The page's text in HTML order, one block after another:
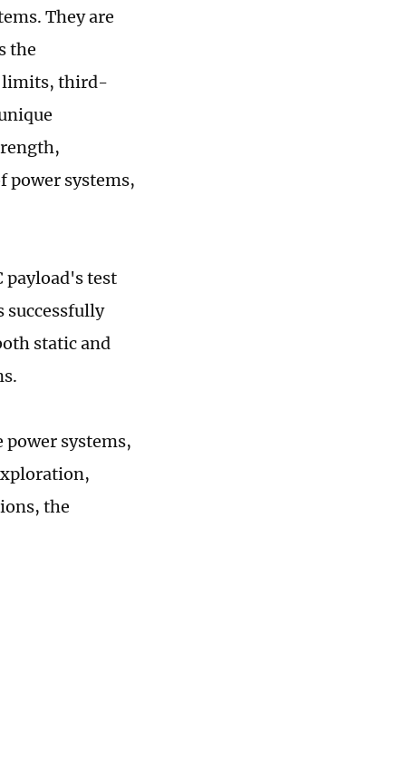
They are
the
limits, third-
power systems,
test
successfully
static and
power systems,
the